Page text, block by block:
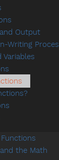
Output
Writing
Variables
the Math